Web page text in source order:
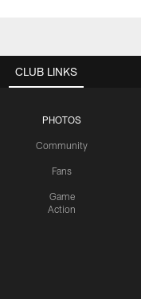
CLUB LINKS
PHOTOS
Community
Fans
Game
Action